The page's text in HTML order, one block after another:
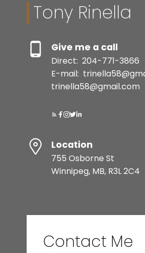
Tony Rinella
Give me a call
Direct: 204-771-3866
E-mail:
trinella58@gmail.com
Location
755 Osborne St
Winnipeg, MB, R3L 2C4
Contact Me